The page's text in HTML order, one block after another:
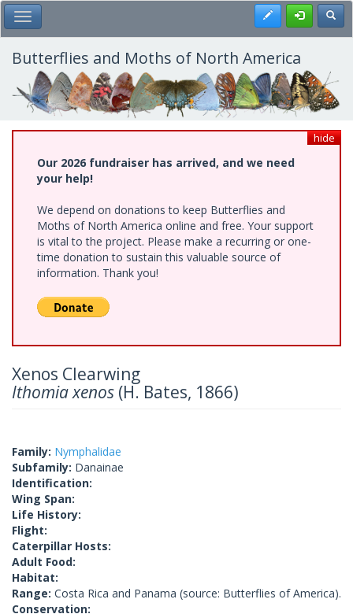
Skip
to
main
content
Toggle Main Menu Register
Butterflies and Moths of North America
hide
Our 2026 fundraiser has arrived, and we need
your help!
We depend on donations to keep Butterflies and
Moths of North America online and free. Your support
is vital to the project. Please make a recurring or one-
time donation to sustain this valuable source of
information. Thank you!
Xenos Clearwing
Ithomia xenos (H. Bates, 1866)
Family: Nymphalidae
Subfamily: Danainae
Identification:
Wing Span:
Life History:
Flight:
Caterpillar Hosts:
Adult Food:
Habitat:
Range: Costa Rica and Panama (source: Butterflies of America).
Conservation: